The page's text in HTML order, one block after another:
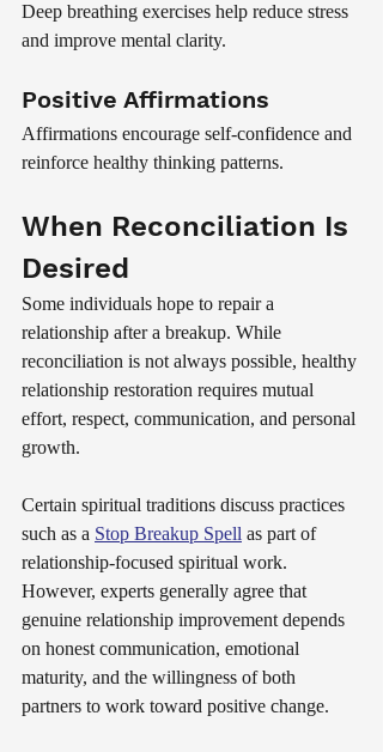
Deep breathing exercises help reduce stress
and improve mental clarity.
Positive Affirmations
Affirmations encourage self-confidence and
reinforce healthy thinking patterns.
When Reconciliation Is
Desired
Some individuals hope to repair a
relationship after a breakup. While
reconciliation is not always possible, healthy
relationship restoration requires mutual
effort, respect, communication, and personal
growth.
Certain spiritual traditions discuss practices
such as a Stop Breakup Spell as part of
relationship-focused spiritual work.
However, experts generally agree that
genuine relationship improvement depends
on honest communication, emotional
maturity, and the willingness of both
partners to work toward positive change.